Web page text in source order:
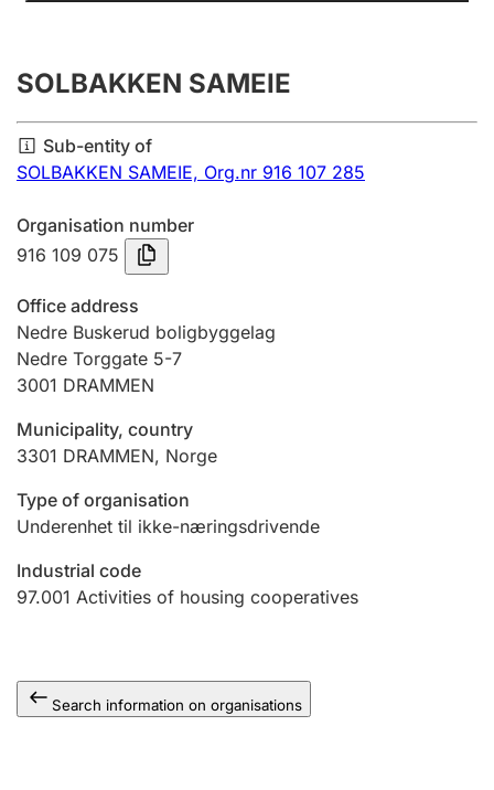
Annual accounts
Submission and late filing penalty
Registration of mortgages
Hunter
Hunting fee and hunting licence card
Marriage settlement guide
Other topics
SOLBAKKEN SAMEIE
Sub-entity of
SOLBAKKEN SAMEIE, Org.nr 916 107 285
Organisation number
916 109 075
Office address
Nedre Buskerud boligbyggelag
Nedre Torggate 5-7
3001 DRAMMEN
Municipality, country
3301 DRAMMEN, Norge
Type of organisation
Underenhet til ikke-næringsdrivende
Industrial code
97.001 Activities of housing cooperatives
Search information on organisations